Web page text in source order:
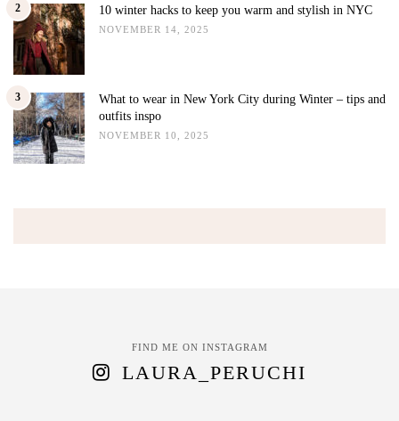
2 10 winter hacks to keep you warm and stylish in NYC
NOVEMBER 14, 2025
3
What to wear in New York City during Winter – tips and
outfits inspo
NOVEMBER 10, 2025
FIND ME ON INSTAGRAM
LAURA_PERUCHI